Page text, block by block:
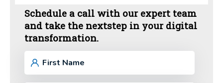
Schedule a call with our expert team
and take the nextstep in your digital
transformation.